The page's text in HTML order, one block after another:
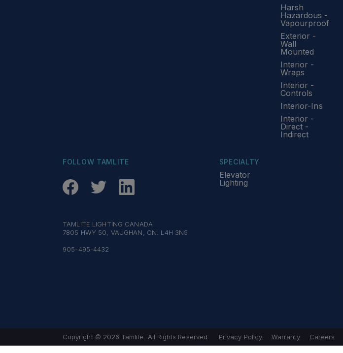
Harsh
Hazardous -
Vapourproof
Exterior -
Wall
Mounted
Interior -
Wraps
Interior -
Controls
Interior-Ins
Interior -
Direct -
Indirect
SPECIALTY
Elevator
Lighting
FOLLOW TAMLITE
TAMLITE LIGHTING CANADA
7805 HWY 50, VAUGHAN, ON. L4H 3N5
905-495-4432
Copyright © 2026 Tamlite. All Rights Reserved. Privacy Policy Warranty Careers